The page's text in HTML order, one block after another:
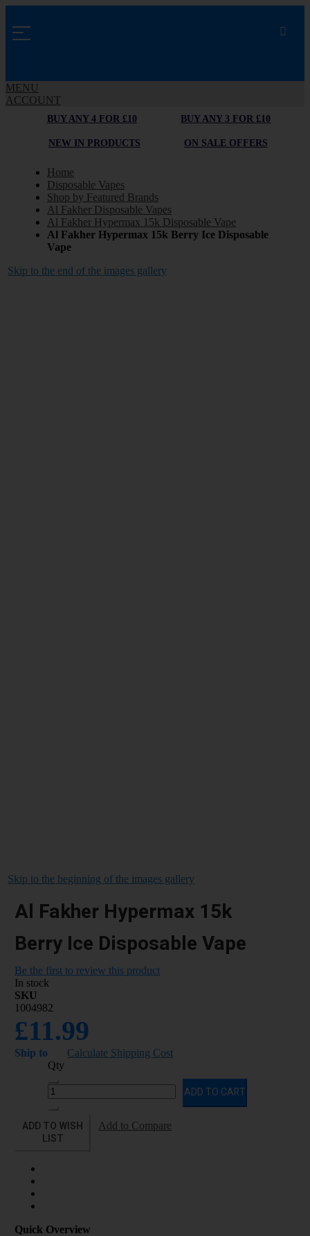
MENU
ACCOUNT
BUY ANY 4 FOR £10 BUY ANY 3 FOR £10
NEW IN PRODUCTS ON SALE OFFERS
Home
Disposable Vapes
Shop by Featured Brands
Al Fakher Disposable Vapes
Al Fakher Hypermax 15k Disposable Vape
Al Fakher Hypermax 15k Berry Ice Disposable
Vape
Skip to the end of the images gallery
Skip to the beginning of the images gallery
Al Fakher Hypermax 15k
Berry Ice Disposable Vape
Be the first to review this product
In stock
SKU
1004982
£11.99
Ship to
Calculate Shipping Cost
Qty
ADD TO CART
ADD TO WISH
LIST
Add to Compare
Quick Overview